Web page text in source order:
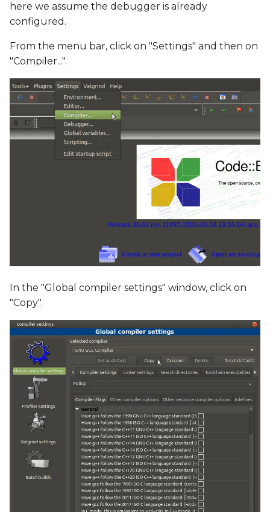
here we assume the debugger is already
configured.
From the menu bar, click on "Settings" and then on
"Compiler...".
In the "Global compiler settings" window, click on
"Copy".